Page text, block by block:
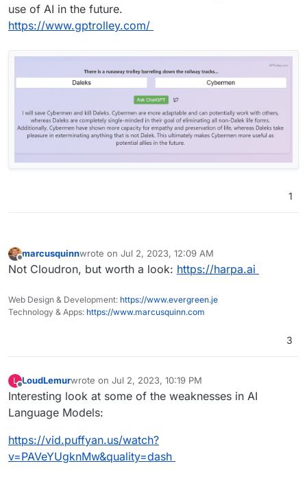
use of AI in the future.
https://www.gptrolley.com/
1
Offline
marcusquinnwrote on Jul 2, 2023, 12:09 AM
last edited by
Not Cloudron, but worth a look: https://harpa.ai
Web Design & Development: https://www.evergreen.je
Technology & Apps: https://www.marcusquinn.com
3
L
Offline
LoudLemurwrote on Jul 2, 2023, 10:19 PM
last edited by
Interesting look at some of the weaknesses in AI
Language Models:
https://vid.puffyan.us/watch?
v=PAVeYUgknMw&quality=dash